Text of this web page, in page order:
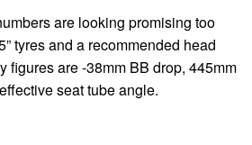
are looking promising too
tyres and a recommended head
figures are -38mm BB drop, 445mm
seat tube angle.